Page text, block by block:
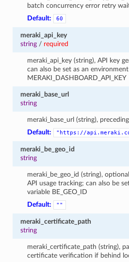
batch concurrency error retry
Default:
60
meraki_api_key
string/ required
meraki_api_key (string), API key
can also be set as an
MERAKI_DASHBOARD_API_KEY
meraki_base_url
string
meraki_base_url (string),
Default:
"https://
meraki_be_geo_id
string
meraki_be_geo_id (string),
API usage tracking; can also be
variable BE_GEO_ID
Default:
""
meraki_certificate_path
string
meraki_certificate_path (string),
certificate verification if behind